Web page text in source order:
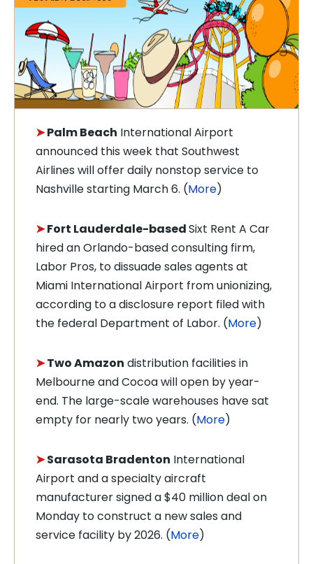
➤Palm Beach International Airport
announced this week that Southwest
Airlines will offer daily nonstop service to
Nashville starting March 6. (More)
➤Fort Lauderdale-basedSixt Rent A Car
hired an Orlando-based consulting firm,
Labor Pros, to dissuade sales agents at
Miami International Airport from unionizing,
according to a disclosure report filed with
the federal Department of Labor. (More)
➤Two Amazon distribution facilities in
Melbourne and Cocoa will open by year-
end. The large-scale warehouses have sat
empty for nearly two years. (More)
➤Sarasota Bradenton International
Airport and a specialty aircraft
manufacturer signed a $40 million deal on
Monday to construct a new sales and
service facility by 2026. (More)